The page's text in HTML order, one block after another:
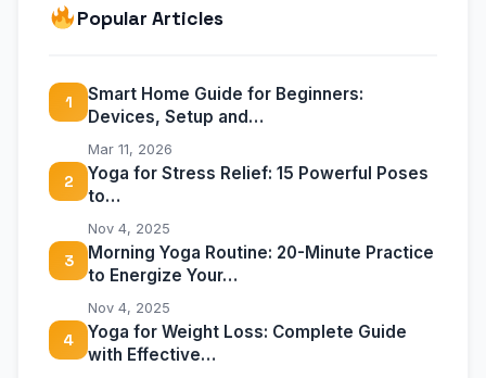
Popular Articles
1
Smart Home Guide for Beginners:
Devices, Setup and…
Mar 11, 2026
2
Yoga for Stress Relief: 15 Powerful Poses
to…
Nov 4, 2025
3
Morning Yoga Routine: 20-Minute Practice
to Energize Your…
Nov 4, 2025
4
Yoga for Weight Loss: Complete Guide
with Effective…